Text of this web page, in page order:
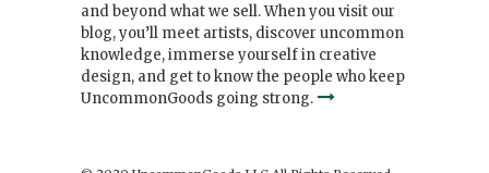
and beyond what we sell. When you visit our
blog, you’ll meet artists, discover uncommon
knowledge, immerse yourself in creative
design, and get to know the people who keep
UncommonGoods going strong.